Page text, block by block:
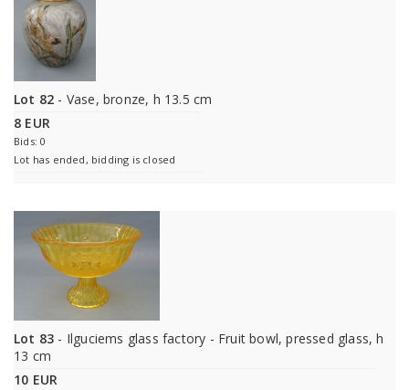
Lot 82 - Vase, bronze, h 13.5 cm
8 EUR
Bids: 0
Lot has ended, bidding is closed
Lot 83 - Ilguciems glass factory - Fruit bowl, pressed glass, h
13 cm
10 EUR